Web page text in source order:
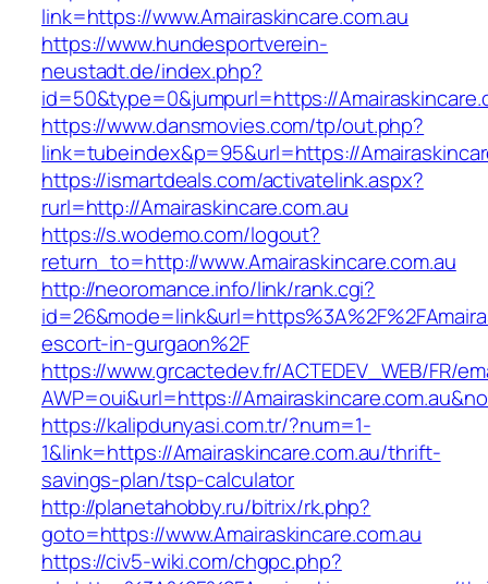
link=https://www.Amairaskincare.com.au
https://www.hundesportverein-
neustadt.de/index.php?
id=50&type=0&jumpurl=https://
https://www.dansmovies.com/tp/out.php?
link=tubeindex&p=95&url=https://
https://ismartdeals.com/activatelink.aspx?
rurl=http://Amairaskincare.com.au
https://s.wodemo.com/logout?
return_to=http://www.Amairaskincare.com.au
http://neoromance.info/link/rank.cgi?
escort-in-gurgaon%2F
https://www.grcactedev.fr/ACTEDEV_WEB/FR/
AWP=oui&url=https://
https://kalipdunyasi.com.tr/?num=1-
1&link=https://Amairaskincare.com.au/thrift-
savings-plan/tsp-calculator
http://planetahobby.ru/bitrix/rk.php?
goto=https://www.Amairaskincare.com.au
https://civ5-wiki.com/chgpc.php?